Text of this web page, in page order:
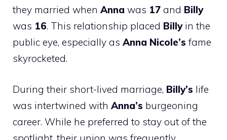
they married when Anna was 17 and Billy
was 16. This relationship placed Billy in the
public eye, especially as Anna Nicole’s fame
skyrocketed.
During their short-lived marriage, Billy’s life
was intertwined with Anna’s burgeoning
career. While he preferred to stay out of the